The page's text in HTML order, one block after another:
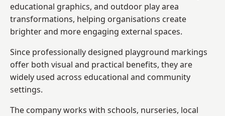
educational graphics, and outdoor play area
transformations, helping organisations create
brighter and more engaging external spaces.
Since professionally designed playground markings
offer both visual and practical benefits, they are
widely used across educational and community
settings.
The company works with schools, nurseries, local